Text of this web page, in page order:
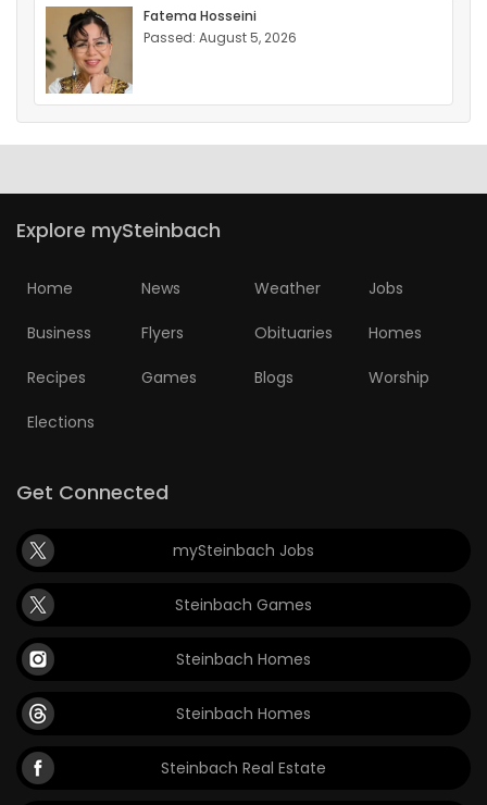
Fatema Hosseini
Passed: August 5, 2026
Explore mySteinbach
Home News Weather Jobs
Business Flyers Obituaries Homes
Recipes Games Blogs Worship
Elections
Get Connected
mySteinbach Jobs
Steinbach Games
Steinbach Homes
Steinbach Homes
Steinbach Real Estate